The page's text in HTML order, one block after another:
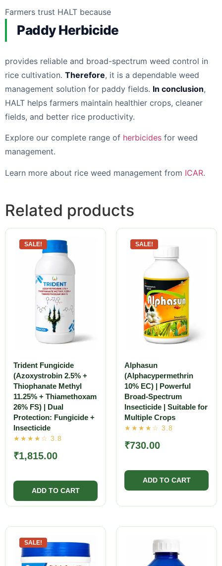
Farmers trust HALT because
Paddy Herbicide
provides reliable and broad-spectrum weed control in
rice cultivation. Therefore, it is a dependable weed
management solution for paddy fields. In conclusion,
HALT helps farmers maintain healthier crops, cleaner
fields, and better rice productivity.
Explore our complete range of herbicides for weed
management.
Learn more about rice weed management from ICAR.
Related products
SALE!
Trident Fungicide
(Azoxystrobin 2.5% +
Thiophanate Methyl
11.25% + Thiamethoxam
26% FS) | Dual
Protection: Fungicide +
Insecticide
₹1,815.00
SALE!
Alphasun
(Alphacypermethrin
10% EC) | Powerful
Broad-Spectrum
Insecticide | Suitable for
Multiple Crops
₹730.00
SALE!